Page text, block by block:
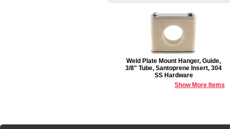
Weld Plate Mount Hanger, Guide,
3/8" Tube, Santoprene Insert, 304
SS Hardware
Show More Items